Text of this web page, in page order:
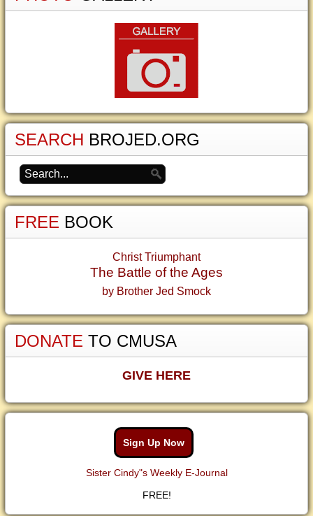
SEARCH BROJED.ORG
FREE BOOK
Christ Triumphant
The Battle of the Ages
by Brother Jed Smock
DONATE TO CMUSA
GIVE HERE
Sign Up Now
Sister Cindy"s Weekly E-Journal
FREE!